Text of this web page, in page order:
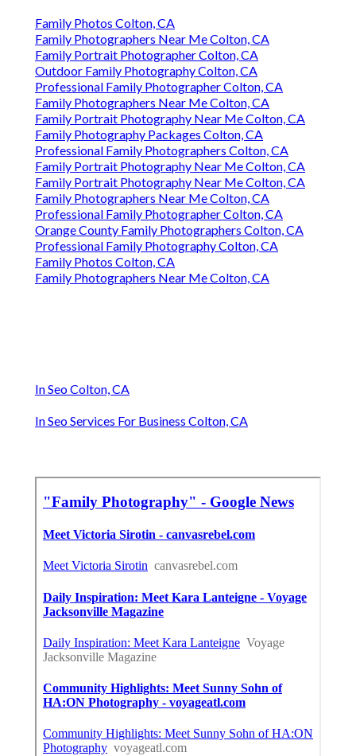
Family Photos Colton, CA
Family Photographers Near Me Colton, CA
Family Portrait Photographer Colton, CA
Outdoor Family Photography Colton, CA
Professional Family Photographer Colton, CA
Family Photographers Near Me Colton, CA
Family Portrait Photography Near Me Colton, CA
Family Photography Packages Colton, CA
Professional Family Photographers Colton, CA
Family Portrait Photography Near Me Colton, CA
Family Portrait Photography Near Me Colton, CA
Family Photographers Near Me Colton, CA
Professional Family Photographer Colton, CA
Orange County Family Photographers Colton, CA
Professional Family Photography Colton, CA
Family Photos Colton, CA
Family Photographers Near Me Colton, CA
In Seo Colton, CA
In Seo Services For Business Colton, CA